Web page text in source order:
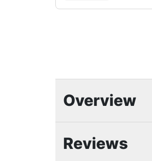
Overview
Highlights
Reviews